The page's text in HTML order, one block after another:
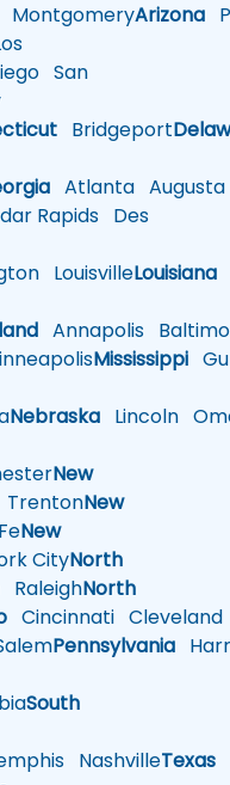
MontgomeryArizona
San
Bridgeport
Atlanta Augusta
Rapids Des
LouisvilleLouisiana
Annapolis
Mississippi
Nebraska Lincoln
New
TrentonNew
New
CityNorth
RaleighNorth
Cincinnati Cleveland
Pennsylvania
South
NashvilleTexas